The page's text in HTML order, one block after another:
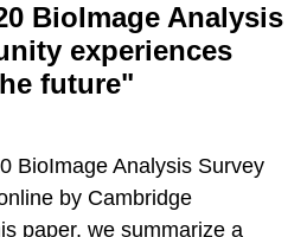
BioImage Analysis
experiences
future"
BioImage Analysis Survey
by Cambridge
paper, we summarize a